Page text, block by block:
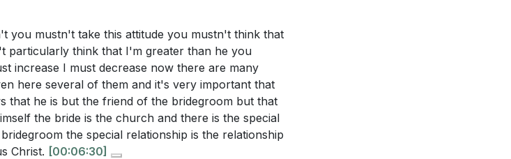
In what areas do you feel you need to decrease so
[06:49]
of salvation provided by the Holy Spirit. How can
you mustn't take this attitude you mustn't think that
particularly think that I'm greater than he you
increase I must decrease now there are many
here several of them and it's very important that
that he is but the friend of the bridegroom but that
the bride is the church and there is the special
the special relationship is the relationship
Christ. [00:06:30]